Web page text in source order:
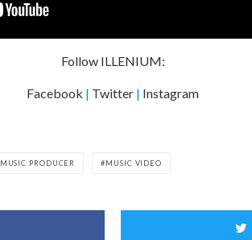
Follow ILLENIUM:
Facebook | Twitter | Instagram
MUSIC PRODUCER MUSIC VIDEO